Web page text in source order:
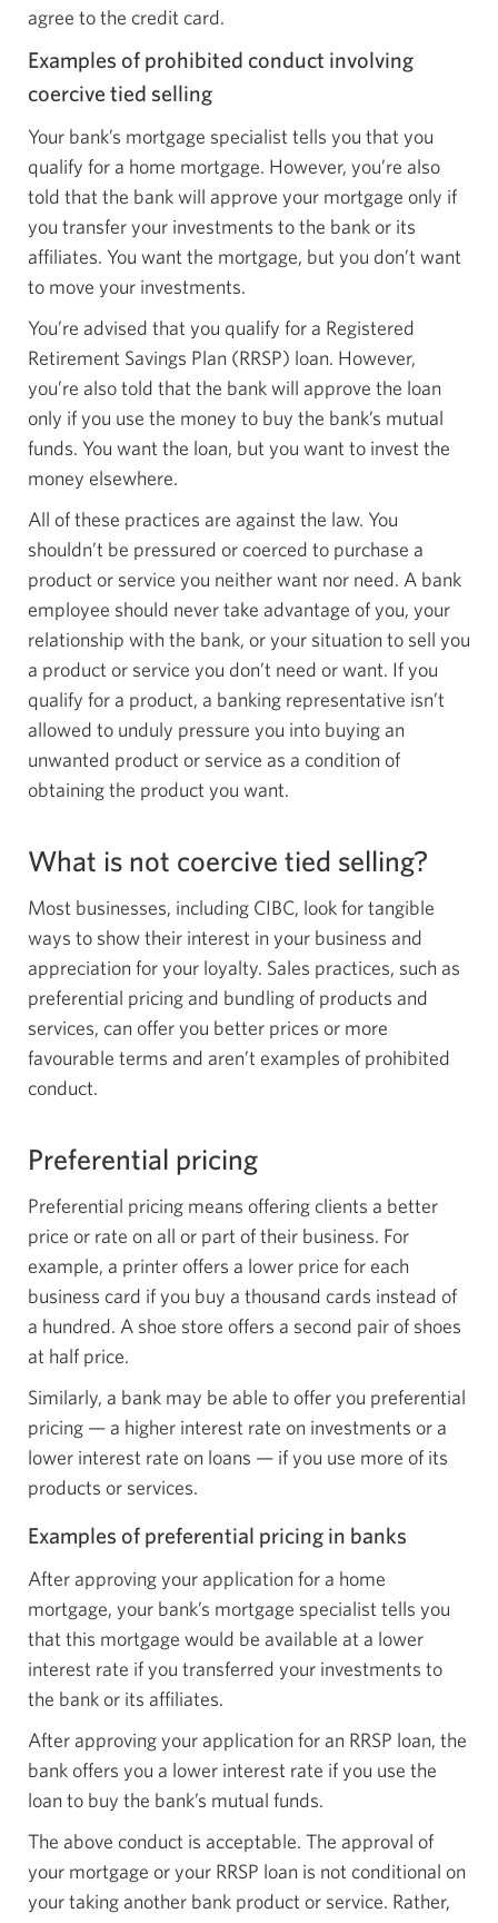
agree to the credit card.
Examples of prohibited conduct involving
coercive tied selling
Your bank’s mortgage specialist tells you that you
qualify for a home mortgage. However, you’re also
told that the bank will approve your mortgage only if
you transfer your investments to the bank or its
affiliates. You want the mortgage, but you don’t want
to move your investments.
You’re advised that you qualify for a Registered
Retirement Savings Plan (RRSP) loan. However,
you’re also told that the bank will approve the loan
only if you use the money to buy the bank’s mutual
funds. You want the loan, but you want to invest the
money elsewhere.
All of these practices are against the law. You
shouldn’t be pressured or coerced to purchase a
product or service you neither want nor need. A bank
employee should never take advantage of you, your
relationship with the bank, or your situation to sell you
a product or service you don’t need or want. If you
qualify for a product, a banking representative isn’t
allowed to unduly pressure you into buying an
unwanted product or service as a condition of
obtaining the product you want.
What is not coercive tied selling?
Most businesses, including CIBC, look for tangible
ways to show their interest in your business and
appreciation for your loyalty. Sales practices, such as
preferential pricing and bundling of products and
services, can offer you better prices or more
favourable terms and aren’t examples of prohibited
conduct.
Preferential pricing
Preferential pricing means offering clients a better
price or rate on all or part of their business. For
example, a printer offers a lower price for each
business card if you buy a thousand cards instead of
a hundred. A shoe store offers a second pair of shoes
at half price.
Similarly, a bank may be able to offer you preferential
pricing — a higher interest rate on investments or a
lower interest rate on loans — if you use more of its
products or services.
Examples of preferential pricing in banks
After approving your application for a home
mortgage, your bank’s mortgage specialist tells you
that this mortgage would be available at a lower
interest rate if you transferred your investments to
the bank or its affiliates.
After approving your application for an RRSP loan, the
bank offers you a lower interest rate if you use the
loan to buy the bank’s mutual funds.
The above conduct is acceptable. The approval of
your mortgage or your RRSP loan is not conditional on
your taking another bank product or service. Rather,